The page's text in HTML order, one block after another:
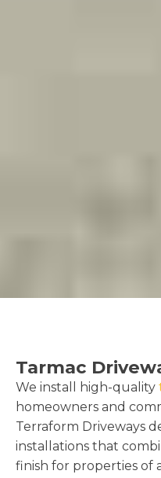
Tarmac
We install high-quality
homeowners and
Terraform Driveways
installations that
finish for properties of